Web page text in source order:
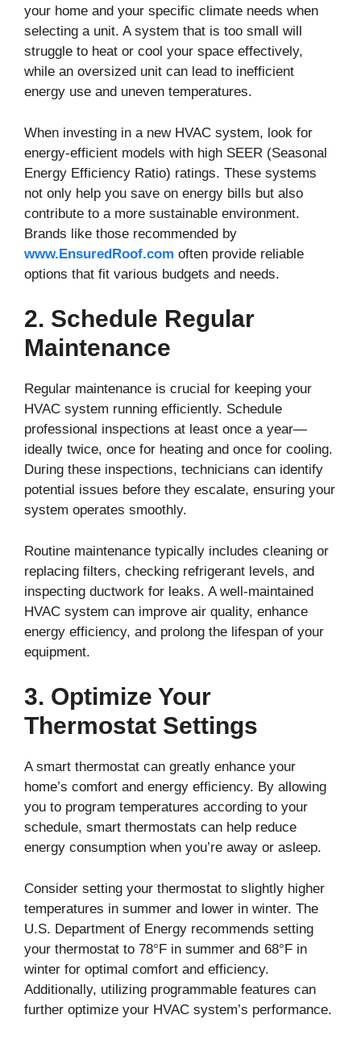
your home and your specific climate needs when
selecting a unit. A system that is too small will
struggle to heat or cool your space effectively,
while an oversized unit can lead to inefficient
energy use and uneven temperatures.
When investing in a new HVAC system, look for
energy-efficient models with high SEER (Seasonal
Energy Efficiency Ratio) ratings. These systems
not only help you save on energy bills but also
contribute to a more sustainable environment.
Brands like those recommended by
www.EnsuredRoof.com often provide reliable
options that fit various budgets and needs.
2. Schedule Regular
Maintenance
Regular maintenance is crucial for keeping your
HVAC system running efficiently. Schedule
professional inspections at least once a year—
ideally twice, once for heating and once for cooling.
During these inspections, technicians can identify
potential issues before they escalate, ensuring your
system operates smoothly.
Routine maintenance typically includes cleaning or
replacing filters, checking refrigerant levels, and
inspecting ductwork for leaks. A well-maintained
HVAC system can improve air quality, enhance
energy efficiency, and prolong the lifespan of your
equipment.
3. Optimize Your
Thermostat Settings
A smart thermostat can greatly enhance your
home’s comfort and energy efficiency. By allowing
you to program temperatures according to your
schedule, smart thermostats can help reduce
energy consumption when you’re away or asleep.
Consider setting your thermostat to slightly higher
temperatures in summer and lower in winter. The
U.S. Department of Energy recommends setting
your thermostat to 78°F in summer and 68°F in
winter for optimal comfort and efficiency.
Additionally, utilizing programmable features can
further optimize your HVAC system’s performance.